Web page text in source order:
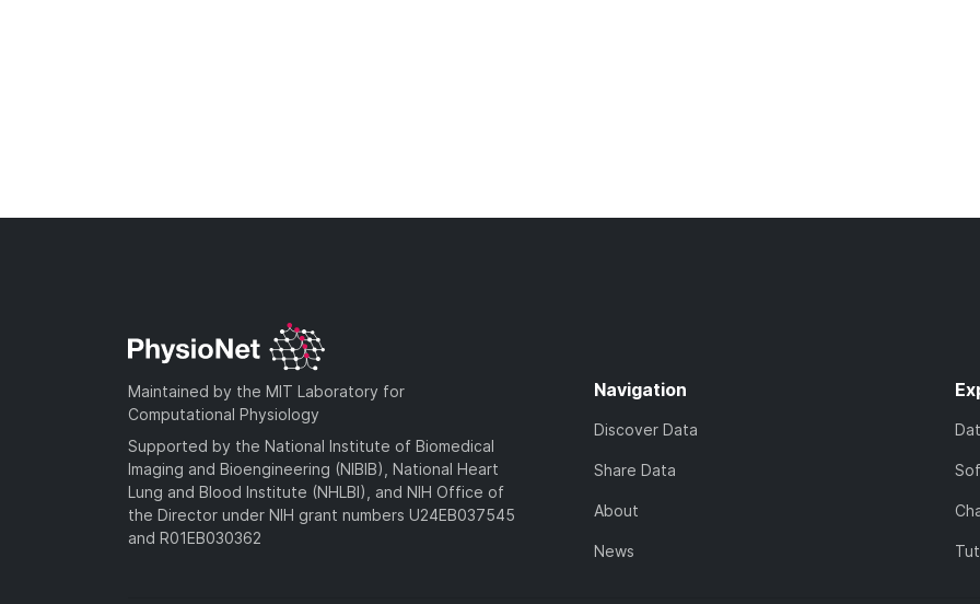
Maintained by the MIT Laboratory for
Computational Physiology
Supported by the National Institute of Biomedical
Imaging and Bioengineering (NIBIB), National Heart
Lung and Blood Institute (NHLBI), and NIH Office of
the Director under NIH grant numbers U24EB037545
and R01EB030362
Navigation
Discover Data
Share Data
About
News